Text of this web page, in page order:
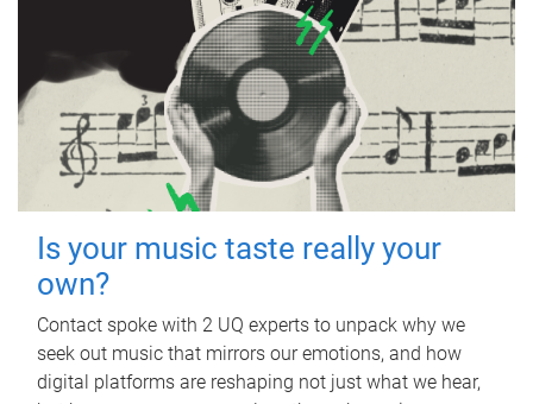
Is your music taste really your
own?
Contact spoke with 2 UQ experts to unpack why we
seek out music that mirrors our emotions, and how
digital platforms are reshaping not just what we hear,